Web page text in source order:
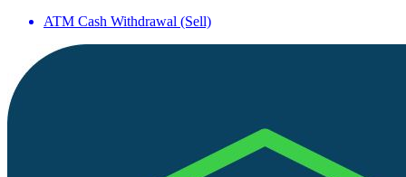
ATM Cash Withdrawal (Sell)